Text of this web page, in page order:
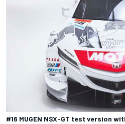
#16 MUGEN NSX-GT test version